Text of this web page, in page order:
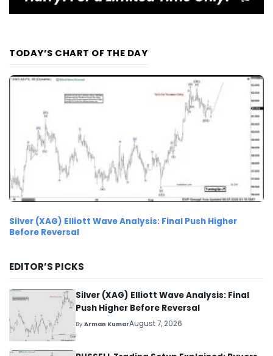
TODAY’S CHART OF THE DAY
Silver (XAG) Elliott Wave Analysis: Final Push Higher
Before Reversal
EDITOR’S PICKS
Silver (XAG) Elliott Wave Analysis: Final
Push Higher Before Reversal
ByArman KumarAugust 7, 2026